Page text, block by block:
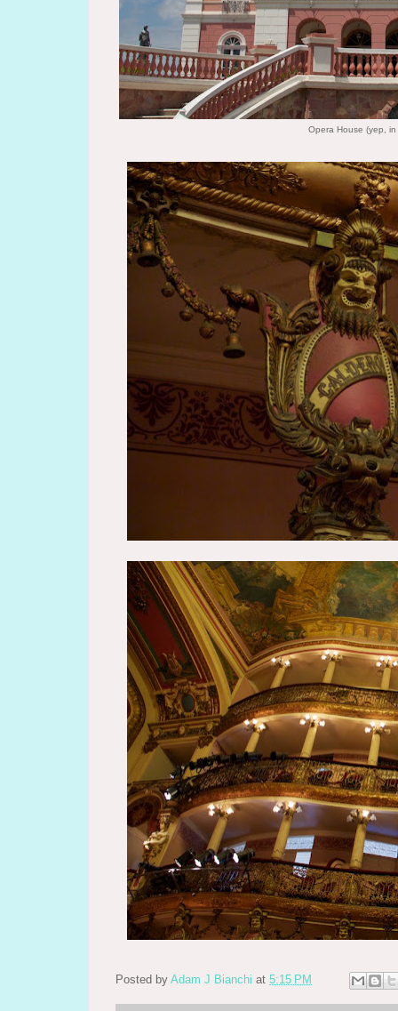
Opera House (yep,
Posted by Adam J Bianchi at 5:15 PM